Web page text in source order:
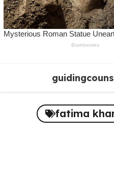
content
fatima